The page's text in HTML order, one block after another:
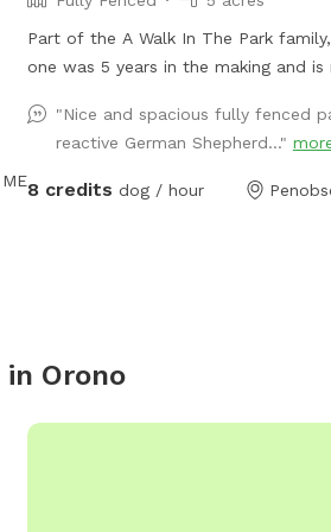
Part of the A Walk In The Park
one was 5 years in the making and is
"Nice and spacious fully fenced
reactive German Shepherd..."
8 credits dog / hour
in Orono